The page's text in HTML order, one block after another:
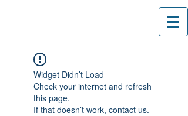
Widget Didn’t Load
Check your internet and refresh
this page.
If that doesn’t work, contact us.